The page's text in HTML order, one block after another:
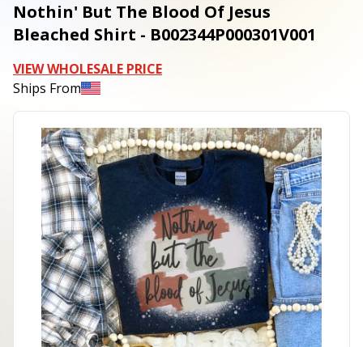
Nothin' But The Blood Of Jesus
Bleached Shirt - B002344P000301V001
VIEW WHOLESALE PRICE
Ships From